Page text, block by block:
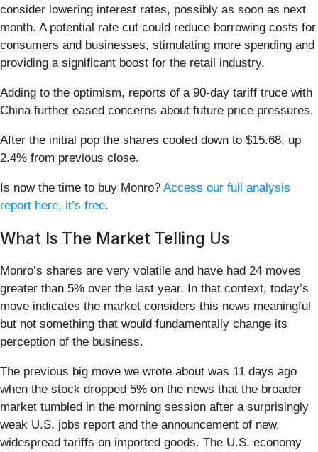
consider lowering interest rates, possibly as soon as next
month. A potential rate cut could reduce borrowing costs for
consumers and businesses, stimulating more spending and
providing a significant boost for the retail industry.
Adding to the optimism, reports of a 90-day tariff truce with
China further eased concerns about future price pressures.
After the initial pop the shares cooled down to $15.68, up
2.4% from previous close.
Is now the time to buy Monro? Access our full analysis
report here, it’s free.
What Is The Market Telling Us
Monro’s shares are very volatile and have had 24 moves
greater than 5% over the last year. In that context, today’s
move indicates the market considers this news meaningful
but not something that would fundamentally change its
perception of the business.
The previous big move we wrote about was 11 days ago
when the stock dropped 5% on the news that the broader
market tumbled in the morning session after a surprisingly
weak U.S. jobs report and the announcement of new,
widespread tariffs on imported goods. The U.S. economy